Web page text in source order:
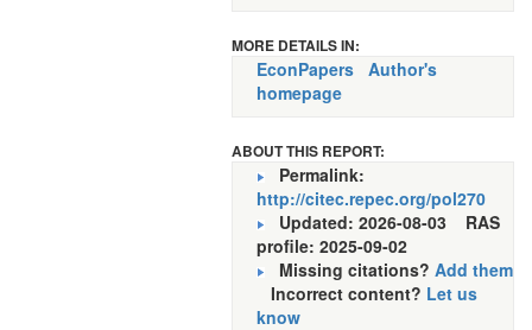
MORE DETAILS IN:
EconPapers Author's
homepage
ABOUT THIS REPORT:
Permalink:
http://citec.repec.org/pol270
Updated: 2026-08-03 RAS
profile: 2025-09-02
Missing citations? Add them
Incorrect content? Let us
know